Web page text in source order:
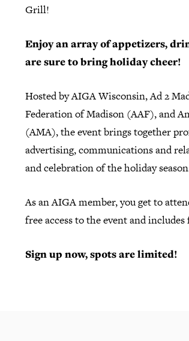
Grill!
Enjoy an array of appetizers,
are sure to bring holiday cheer!
Hosted by AIGA Wisconsin, Ad 2
Federation of Madison (AAF), and
(AMA), the event brings together
advertising, communications and
and celebration of the holiday
As an AIGA member, you get to
free access to the event and
Sign up now, spots are limited!